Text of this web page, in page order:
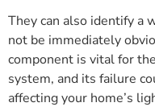
They can also identify a
not be immediately
component is vital for
system, and its failure
affecting your home’s